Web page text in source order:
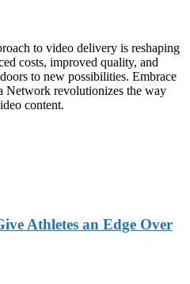
to video delivery is reshaping
costs, improved quality, and
to new possibilities. Embrace
Network revolutionizes the way
content.
Athletes an Edge Over